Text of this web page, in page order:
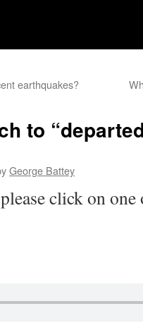
earthquakes?
to
George Battey
click on